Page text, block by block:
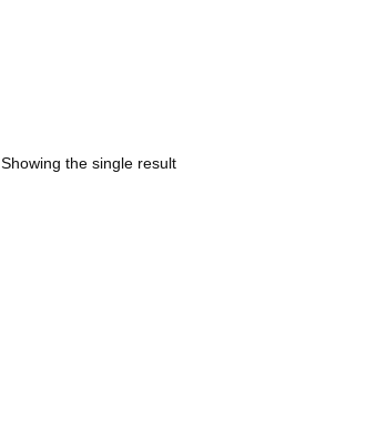
Showing the single result